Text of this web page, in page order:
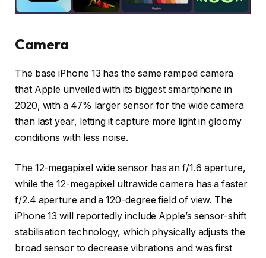
Camera
The base iPhone 13 has the same ramped camera
that Apple unveiled with its biggest smartphone in
2020, with a 47% larger sensor for the wide camera
than last year, letting it capture more light in gloomy
conditions with less noise.
The 12-megapixel wide sensor has an f/1.6 aperture,
while the 12-megapixel ultrawide camera has a faster
f/2.4 aperture and a 120-degree field of view. The
iPhone 13 will reportedly include Apple’s sensor-shift
stabilisation technology, which physically adjusts the
broad sensor to decrease vibrations and was first